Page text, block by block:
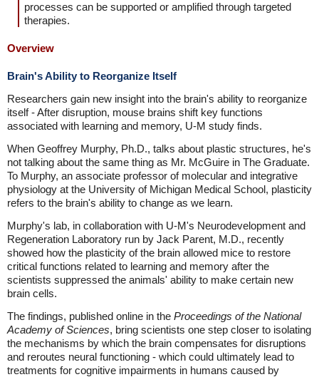
processes can be supported or amplified through targeted
therapies.
Overview
Brain's Ability to Reorganize Itself
Researchers gain new insight into the brain's ability to reorganize
itself - After disruption, mouse brains shift key functions
associated with learning and memory, U-M study finds.
When Geoffrey Murphy, Ph.D., talks about plastic structures, he's
not talking about the same thing as Mr. McGuire in The Graduate.
To Murphy, an associate professor of molecular and integrative
physiology at the University of Michigan Medical School, plasticity
refers to the brain's ability to change as we learn.
Murphy's lab, in collaboration with U-M's Neurodevelopment and
Regeneration Laboratory run by Jack Parent, M.D., recently
showed how the plasticity of the brain allowed mice to restore
critical functions related to learning and memory after the
scientists suppressed the animals' ability to make certain new
brain cells.
The findings, published online in the Proceedings of the National
Academy of Sciences, bring scientists one step closer to isolating
the mechanisms by which the brain compensates for disruptions
and reroutes neural functioning - which could ultimately lead to
treatments for cognitive impairments in humans caused by